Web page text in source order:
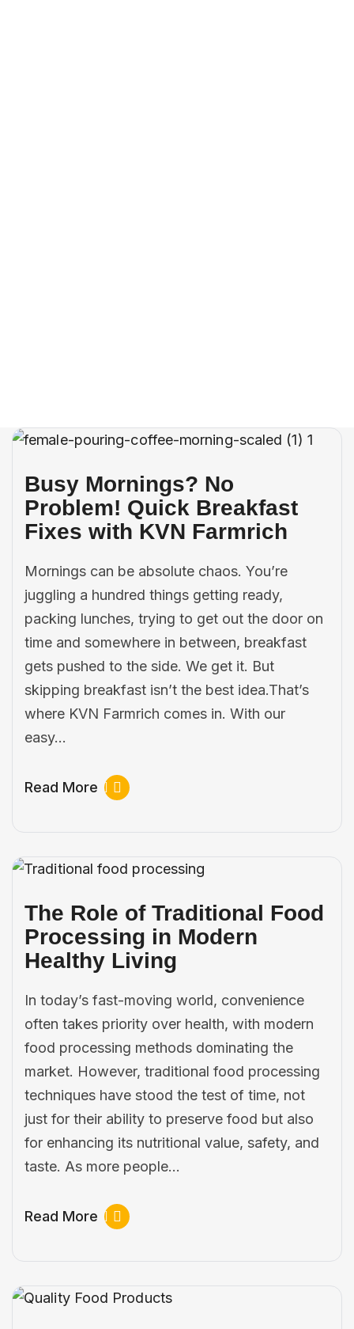
Busy Mornings? No
Problem! Quick Breakfast
Fixes with KVN Farmrich
Mornings can be absolute chaos. You’re
juggling a hundred things getting ready,
packing lunches, trying to get out the door on
time and somewhere in between, breakfast
gets pushed to the side. We get it. But
skipping breakfast isn’t the best idea.That’s
where KVN Farmrich comes in. With our
easy…
Read More
The Role of Traditional Food
Processing in Modern
Healthy Living
In today’s fast-moving world, convenience
often takes priority over health, with modern
food processing methods dominating the
market. However, traditional food processing
techniques have stood the test of time, not
just for their ability to preserve food but also
for enhancing its nutritional value, safety, and
taste. As more people…
Read More